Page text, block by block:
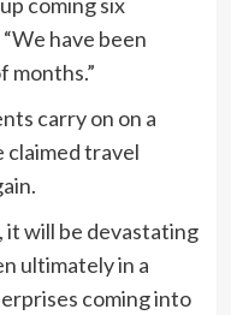
have been
months.”
carry on on a
claimed travel
it will be devastating
ultimately in a
coming into